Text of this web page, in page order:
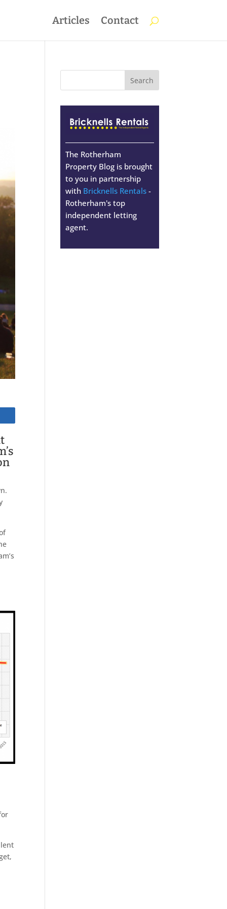
Articles Contact
The Rotherham
Property Blog is brought
to you in partnership
with Bricknells Rentals -
Rotherham's top
independent letting
agent.